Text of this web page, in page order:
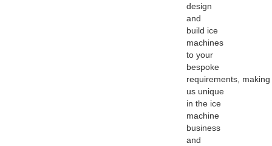
design
and
build ice
machines
to your
bespoke
requirements, making
us unique
in the ice
machine
business
and